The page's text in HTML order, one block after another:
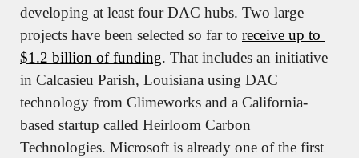
developing at least four DAC hubs. Two large
projects have been selected so far to receive up to
$1.2 billion of funding. That includes an initiative
in Calcasieu Parish, Louisiana using DAC
technology from Climeworks and a California-
based startup called Heirloom Carbon
Technologies. Microsoft is already one of the first